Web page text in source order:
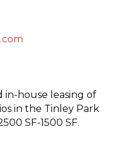
house leasing of
in the Tinley Park
SF-1500 SF.